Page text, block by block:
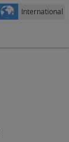
International